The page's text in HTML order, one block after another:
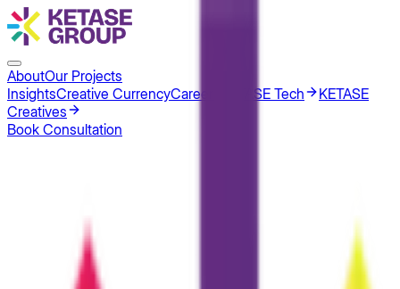
AboutOur Projects
InsightsCreative CurrencyCareers KETASE Tech
KETASE
Creatives
Book Consultation